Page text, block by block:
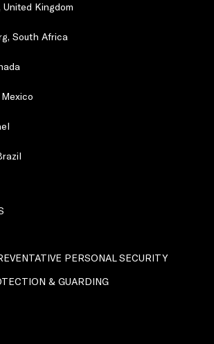
Kingdom
South Africa
PERSONAL SECURITY
& GUARDING